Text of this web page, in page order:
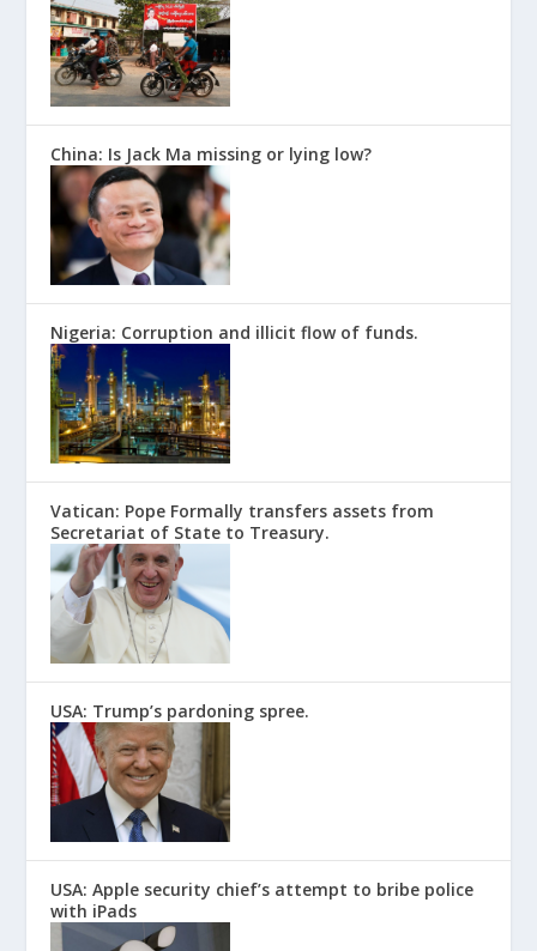
China: Is Jack Ma missing or lying low?
Nigeria: Corruption and illicit flow of funds.
Vatican: Pope Formally transfers assets from
Secretariat of State to Treasury.
USA: Trump’s pardoning spree.
USA: Apple security chief’s attempt to bribe police
with iPads